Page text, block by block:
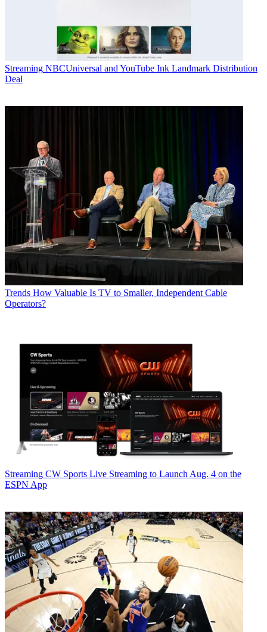
Streaming NBCUniversal and YouTube Ink Landmark Distribution
Deal
Trends How Valuable Is TV to Smaller, Independent Cable
Operators?
Streaming CW Sports Live Streaming to Launch Aug. 4 on the
ESPN App